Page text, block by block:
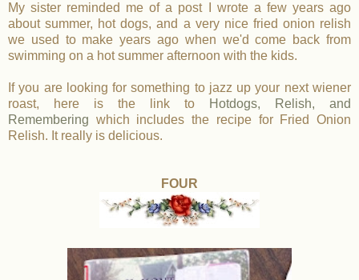
My sister reminded me of a post I wrote a few years ago
about summer, hot dogs, and a very nice fried onion relish
we used to make years ago when we'd come back from
swimming on a hot summer afternoon with the kids.
If you are looking for something to jazz up your next wiener
roast, here is the link to
Hotdogs, Relish, and
Remembering which includes the recipe for Fried Onion
Relish. It really is delicious.
FOUR